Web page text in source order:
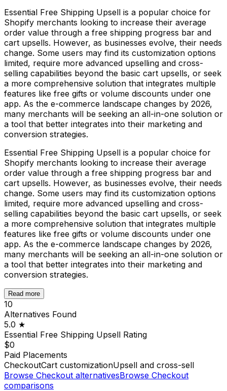
Essential Free Shipping Upsell is a popular choice for
Shopify merchants looking to increase their average
order value through a free shipping progress bar and
cart upsells. However, as businesses evolve, their needs
change. Some users may find its customization options
limited, require more advanced upselling and cross-
selling capabilities beyond the basic cart upsells, or seek
a more comprehensive solution that integrates multiple
features like free gifts or volume discounts under one
app. As the e-commerce landscape changes by 2026,
many merchants will be seeking an all-in-one solution or
a tool that better integrates into their marketing and
conversion strategies.
Essential Free Shipping Upsell is a popular choice for
Shopify merchants looking to increase their average
order value through a free shipping progress bar and
cart upsells. However, as businesses evolve, their needs
change. Some users may find its customization options
limited, require more advanced upselling and cross-
selling capabilities beyond the basic cart upsells, or seek
a more comprehensive solution that integrates multiple
features like free gifts or volume discounts under one
app. As the e-commerce landscape changes by 2026,
many merchants will be seeking an all-in-one solution or
a tool that better integrates into their marketing and
conversion strategies.
Read more
10
Alternatives Found
5.0 ★
Essential Free Shipping Upsell Rating
$0
Paid Placements
CheckoutCart customizationUpsell and cross-sell
Browse Checkout alternativesBrowse Checkout
comparisons